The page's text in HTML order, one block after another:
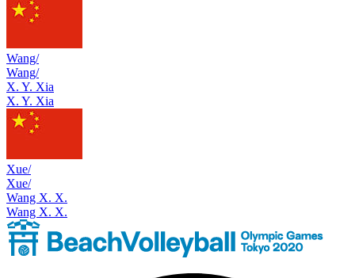
Wang/
Wang/
X. Y. Xia
X. Y. Xia
Xue/
Xue/
Wang X. X.
Wang X. X.